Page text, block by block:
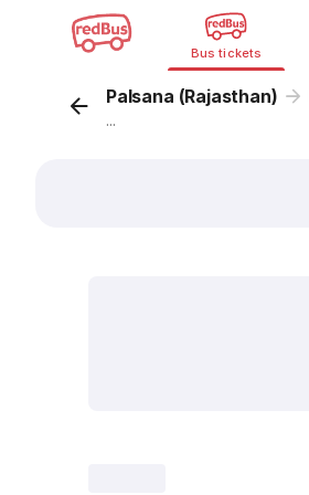
Bus tickets
Palsana (Rajasthan)
...